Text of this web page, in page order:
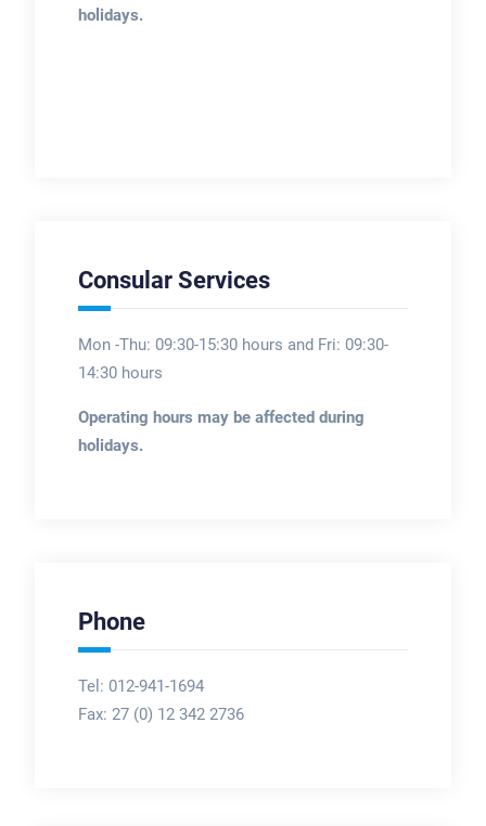
holidays.
Consular Services
Mon -Thu: 09:30-15:30 hours and Fri: 09:30-
14:30 hours
Operating hours may be affected during
holidays.
Phone
Tel: 012-941-1694
Fax: 27 (0) 12 342 2736